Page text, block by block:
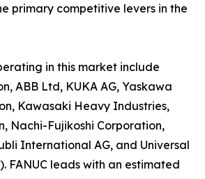
primary competitive levers in the
in this market include
ABB Ltd, KUKA AG, Yaskawa
Kawasaki Heavy Industries,
Nachi-Fujikoshi Corporation,
International AG, and Universal
FANUC leads with an estimated